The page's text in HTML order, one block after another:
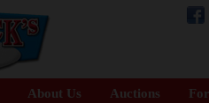
About Us Auctions